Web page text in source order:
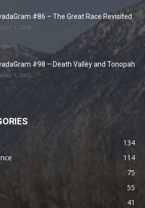
#86 – The Great Race Revisited
1, 2008
#98 – Death Valley and Tonopah
1, 2009
134
114
75
55
41